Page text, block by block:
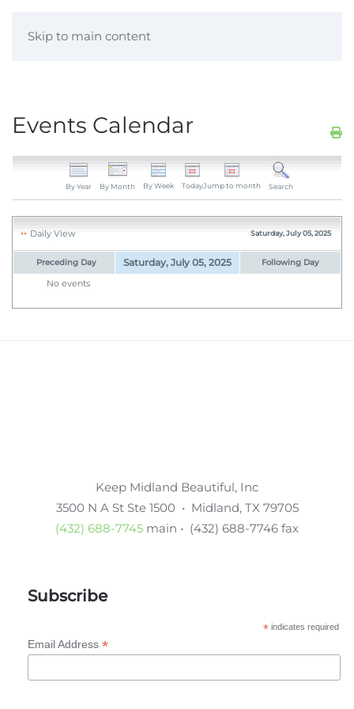
Skip to main content
Events Calendar
By Year By Month By Week TodayJump to month Search
Daily View Saturday, July 05, 2025
Preceding Day Saturday, July 05, 2025 Following Day
No events
Keep Midland Beautiful, Inc
3500 N A St Ste 1500 • Midland, TX 79705
(432) 688-7745 main • (432) 688-7746 fax
Subscribe
*indicates required
Email Address *